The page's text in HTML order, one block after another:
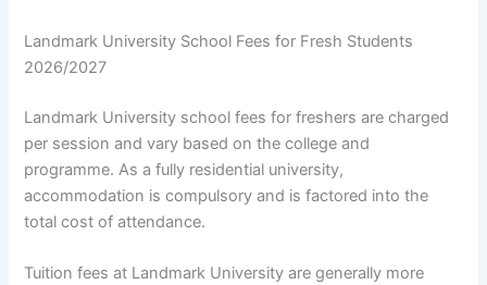
Landmark University School Fees for Fresh Students
2026/2027
Landmark University school fees for freshers are charged
per session and vary based on the college and
programme. As a fully residential university,
accommodation is compulsory and is factored into the
total cost of attendance.
Tuition fees at Landmark University are generally more